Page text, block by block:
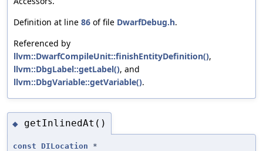
Definition at line 86 of file DwarfDebug.h.
Referenced by
llvm::DwarfCompileUnit::finishEntityDefinition(),
llvm::DbgLabel::getLabel(), and
llvm::DbgVariable::getVariable().
◆ getInlinedAt()
const DILocation *